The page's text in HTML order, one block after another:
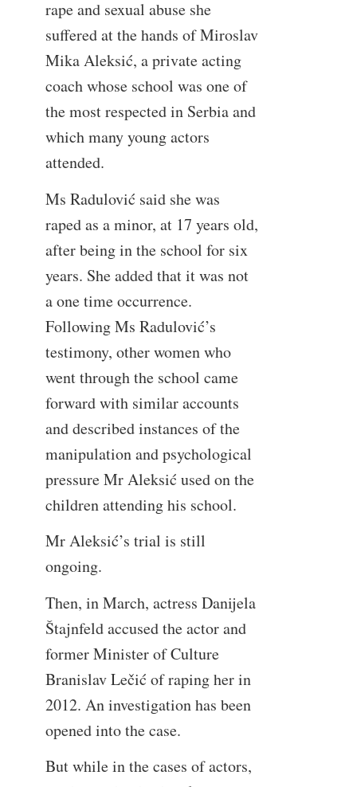
rape and sexual abuse she
suffered at the hands of Miroslav
Mika Aleksić, a private acting
coach whose school was one of
the most respected in Serbia and
which many young actors
attended.
Ms Radulović said she was
raped as a minor, at 17 years old,
after being in the school for six
years. She added that it was not
a one time occurrence.
Following Ms Radulović’s
testimony, other women who
went through the school came
forward with similar accounts
and described instances of the
manipulation and psychological
pressure Mr Aleksić used on the
children attending his school.
Mr Aleksić’s trial is still
ongoing.
Then, in March, actress Danijela
Štajnfeld accused the actor and
former Minister of Culture
Branislav Lečić of raping her in
2012. An investigation has been
opened into the case.
But while in the cases of actors,